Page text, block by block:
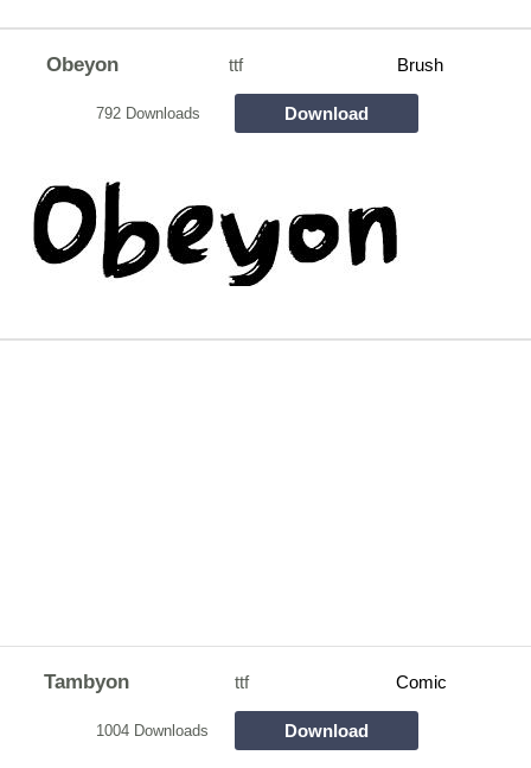
Obeyon ttf Brush
792 Downloads Download
Tambyon ttf Comic
1004 Downloads Download